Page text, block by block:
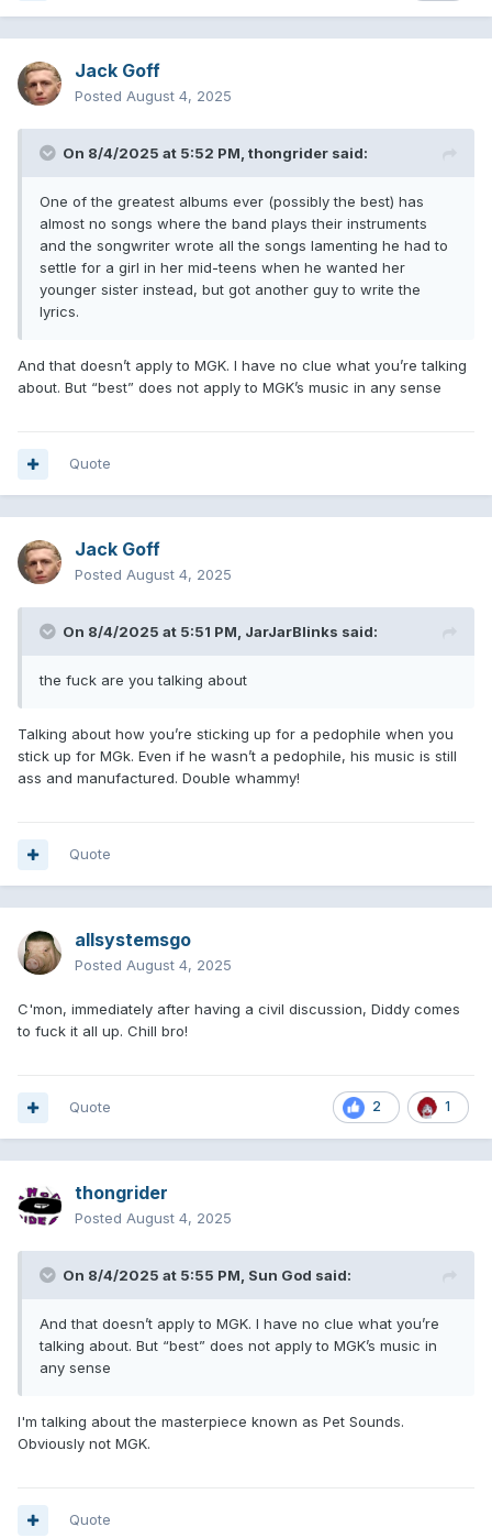
Jack Goff
Posted August 4, 2025
On 8/4/2025 at 5:52 PM, thongrider said:
One of the greatest albums ever (possibly the best) has
almost no songs where the band plays their instruments
and the songwriter wrote all the songs lamenting he had to
settle for a girl in her mid-teens when he wanted her
younger sister instead, but got another guy to write the
lyrics.
And that doesn’t apply to MGK. I have no clue what you’re talking
about. But “best” does not apply to MGK’s music in any sense
Quote
Jack Goff
Posted August 4, 2025
On 8/4/2025 at 5:51 PM, JarJarBlinks said:
the fuck are you talking about
Talking about how you’re sticking up for a pedophile when you
stick up for MGk. Even if he wasn’t a pedophile, his music is still
ass and manufactured. Double whammy!
Quote
allsystemsgo
Posted August 4, 2025
C'mon, immediately after having a civil discussion, Diddy comes
to fuck it all up. Chill bro!
2 1
Quote
thongrider
Posted August 4, 2025
On 8/4/2025 at 5:55 PM, Sun God said:
And that doesn’t apply to MGK. I have no clue what you’re
talking about. But “best” does not apply to MGK’s music in
any sense
I'm talking about the masterpiece known as Pet Sounds.
Obviously not MGK.
Quote